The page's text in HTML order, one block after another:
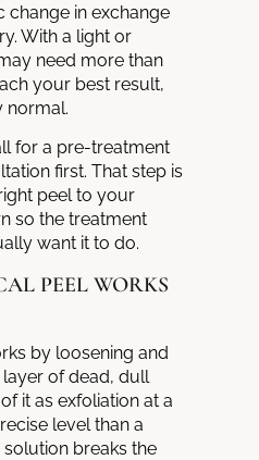
change in exchange
With a light or
need more than
your best result,
normal.
for a pre-treatment
first. That step is
peel to your
so the treatment
want it to do.
PEEL WORKS
by loosening and
of dead, dull
it as exfoliation at a
level than a
breaks the